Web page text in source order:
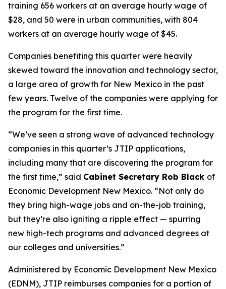
training 656 workers at an average hourly wage of
$28, and 50 were in urban communities, with 804
workers at an average hourly wage of $45.
Companies benefiting this quarter were heavily
skewed toward the innovation and technology sector,
a large area of growth for New Mexico in the past
few years. Twelve of the companies were applying for
the program for the first time.
“We’ve seen a strong wave of advanced technology
companies in this quarter’s JTIP applications,
including many that are discovering the program for
the first time,” said Cabinet Secretary Rob Black of
Economic Development New Mexico. “Not only do
they bring high-wage jobs and on-the-job training,
but they’re also igniting a ripple effect — spurring
new high-tech programs and advanced degrees at
our colleges and universities.”
Administered by Economic Development New Mexico
(EDNM), JTIP reimburses companies for a portion of